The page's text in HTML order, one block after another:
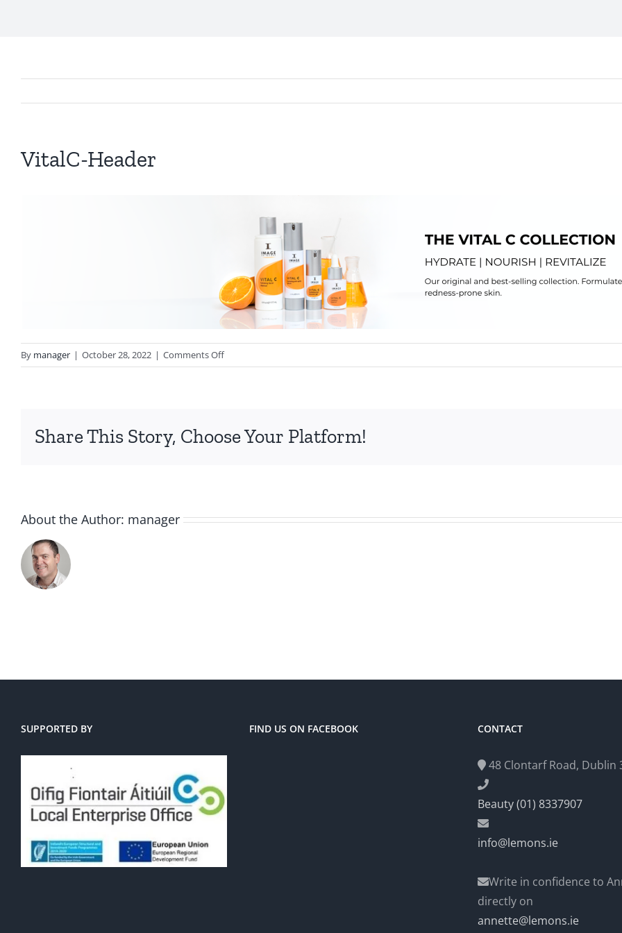
VitalC-Header
By manager | October 28, 2022 | Comments Offon
VitalC-
Share This Story, Choose Your Platform!
About the Author: manager
SUPPORTED BY FIND US ON FACEBOOK CONTACT
48 Clontarf Road, Dublin
Beauty (01) 8337907
info@lemons.ie
Write in confidence to
directly on
annette@lemons.ie